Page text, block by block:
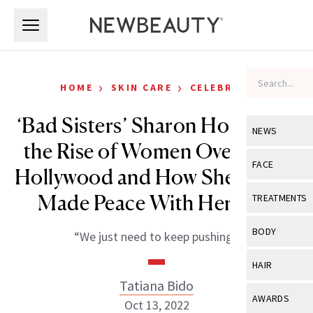
NEWS
View All
Industry &
FACE
View All
Eye Care
TREATMENTS
View All
BODY
View All
HAIR
View All
AWARDS
HOME › SKIN CARE › CELEBRITY
‘Bad Sisters’ Sharon Horgan on
the Rise of Women Over 50 in
Hollywood and How She Finally
Made Peace With Her Skin
“We just need to keep pushing.”
Tatiana Bido
Oct 13, 2022